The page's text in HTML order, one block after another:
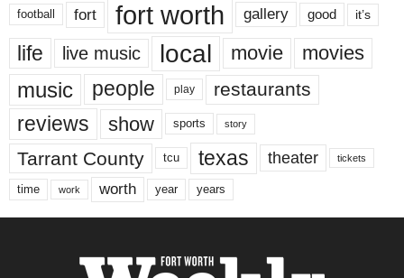
football fort fort worth gallery good it’s
life live music local movie movies
music people play restaurants
reviews show sports story
Tarrant County tcu texas theater tickets
time work worth year years